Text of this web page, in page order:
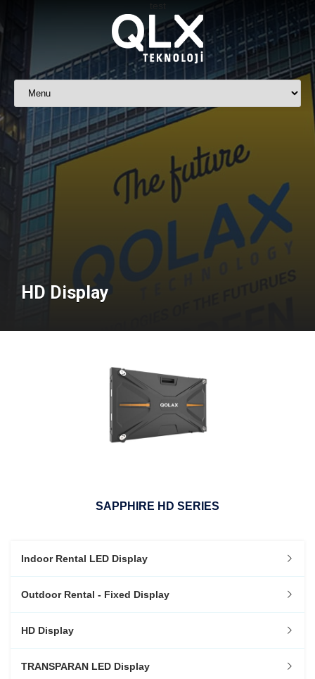
HD Display
SAPPHIRE HD SERIES
Indoor Rental LED Display
Outdoor Rental - Fixed Display
HD Display
TRANSPARAN LED Display